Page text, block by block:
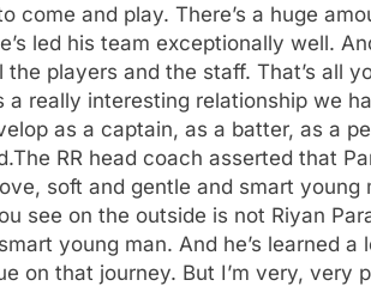
come and play. There’s a huge
led his team exceptionally well.
players and the staff. That’s all
a really interesting relationship we
as a captain, as a batter, as a
The RR head coach asserted that
soft and gentle and smart young
see on the outside is not Riyan
young man. And he’s learned
on that journey. But I’m very, very